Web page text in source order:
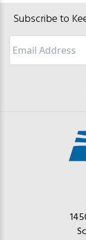
Subscribe to
Email